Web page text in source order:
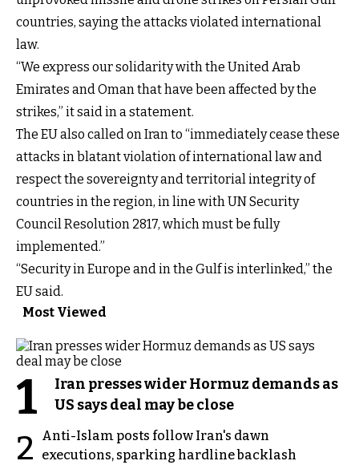
countries, saying the attacks violated international
law.
“We express our solidarity with the United Arab
Emirates and Oman that have been affected by the
strikes,” it said in astatement.
The EU also called on Iran to “immediately cease these
attacks in blatant violation of international law and
respect the sovereignty and territorial integrity of
countries in the region, in line with UN Security
Council Resolution 2817, which must be fully
implemented.”
“Security in Europe and in the Gulf is interlinked,” the
EU said.
Most Viewed
1
Iran presses wider Hormuz demands as
US says deal may be close
2
Anti-Islam posts follow Iran's dawn
executions, sparking hardline backlash